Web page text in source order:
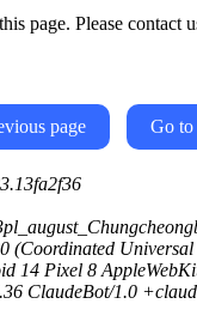
page. Please contact
page Go to
(Coordinated Universal
14 Pixel 8
ClaudeBot/1.0